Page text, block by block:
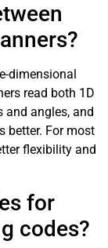
dimensional
read both 1D
and angles, and
better. For most
flexibility and
for
codes?